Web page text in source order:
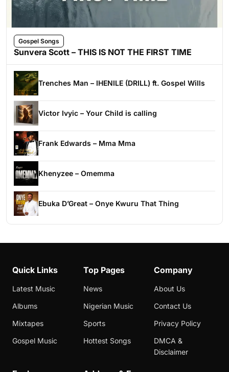
Gospel Songs
Sunvera Scott – THIS IS NOT THE FIRST TIME
Trenches Man – IHENILE (DRILL) ft. Gospel Wills
Victor Ivyic – Your Child is calling
Frank Edwards – Mma Mma
Khenyzee – Omemma
Ebuka D’Great – Onye Kwuru That Thing
Quick Links
Latest Music
Albums
Mixtapes
Gospel Music
Top Pages
News
Nigerian Music
Sports
Hottest Songs
Company
About Us
Contact Us
Privacy Policy
DMCA &
Disclaimer